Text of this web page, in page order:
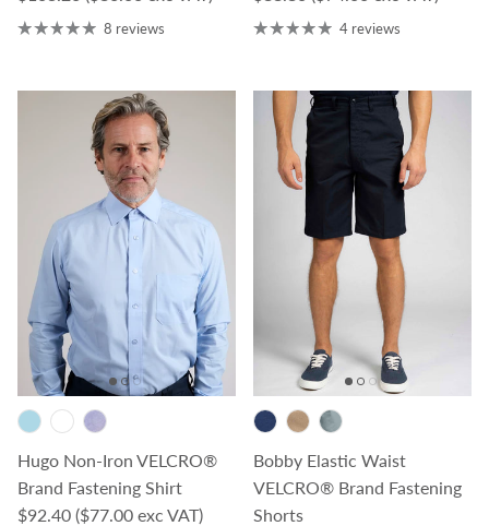
8 reviews 4 reviews
Hugo Non-Iron VELCRO®
Brand Fastening Shirt
Regular price
$92.40 ($77.00 exc VAT)
Bobby Elastic Waist
VELCRO® Brand Fastening
Shorts